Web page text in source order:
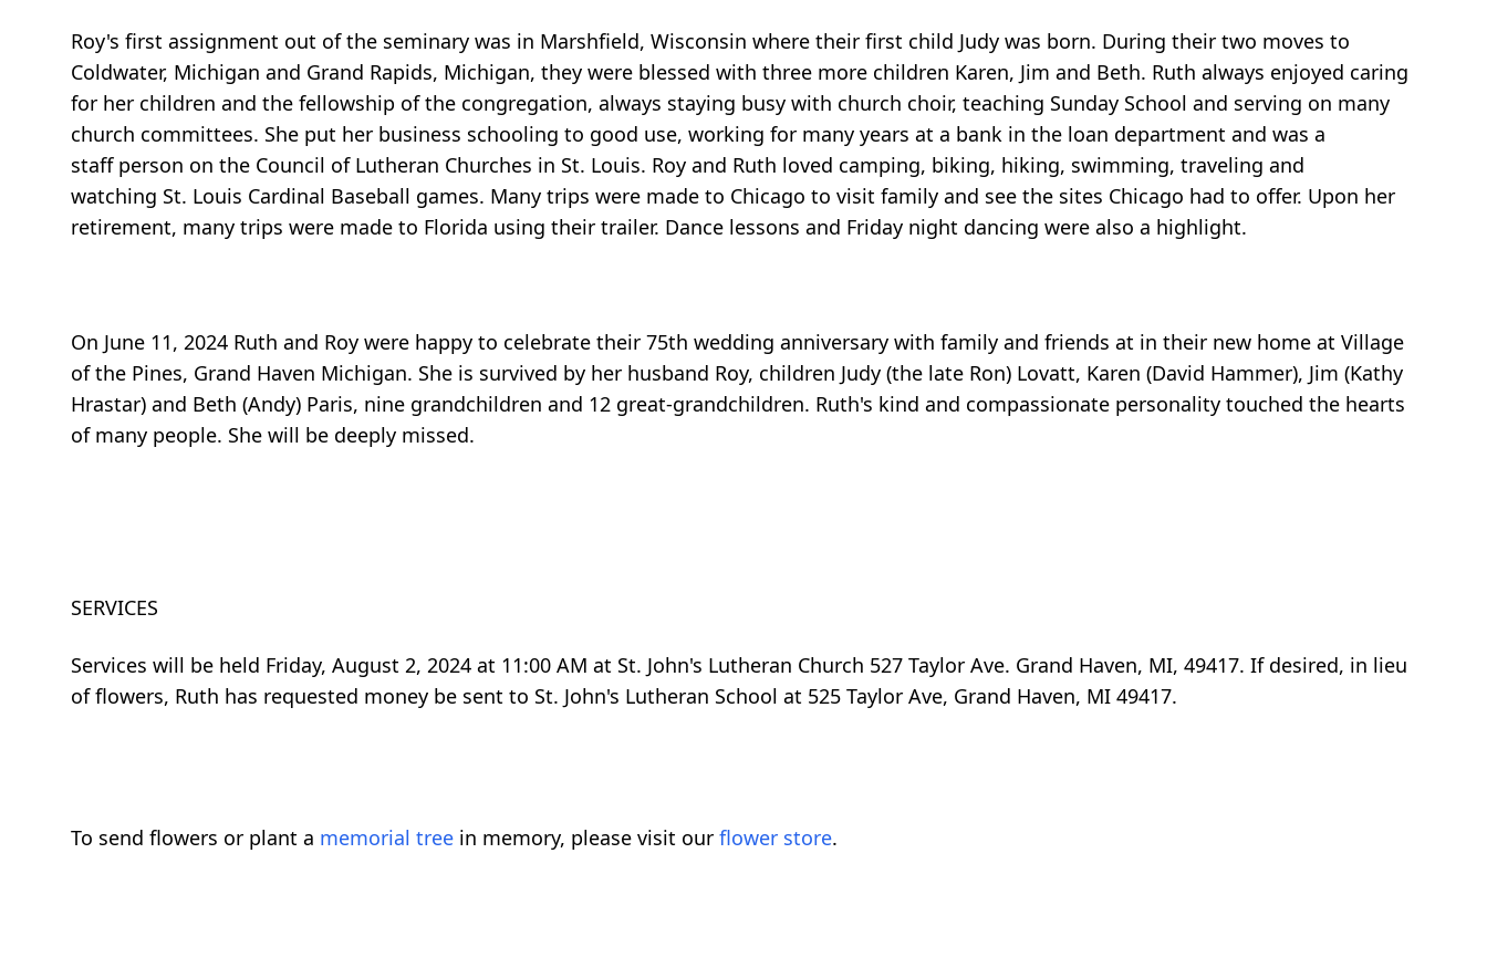
Roy's first assignment out of the seminary was in Marshfield, Wisconsin where their first child Judy was born. During their two moves to
Coldwater, Michigan and Grand Rapids, Michigan, they were blessed with three more children Karen, Jim and Beth. Ruth always enjoyed caring
for her children and the fellowship of the congregation, always staying busy with church choir, teaching Sunday School and serving on many
church committees. She put her business schooling to good use, working for many years at a bank in the loan department and was a
staff person on the Council of Lutheran Churches in St. Louis. Roy and Ruth loved camping, biking, hiking, swimming, traveling and
watching St. Louis Cardinal Baseball games. Many trips were made to Chicago to visit family and see the sites Chicago had to offer. Upon her
retirement, many trips were made to Florida using their trailer. Dance lessons and Friday night dancing were also a highlight.
On June 11, 2024 Ruth and Roy were happy to celebrate their 75th wedding anniversary with family and friends at in their new home at Village
of the Pines, Grand Haven Michigan. She is survived by her husband Roy, children Judy (the late Ron) Lovatt, Karen (David Hammer), Jim (Kathy
Hrastar) and Beth (Andy) Paris, nine grandchildren and 12 great-grandchildren. Ruth's kind and compassionate personality touched the hearts
of many people. She will be deeply missed.
SERVICES
Services will be held Friday, August 2, 2024 at 11:00 AM at St. John's Lutheran Church 527 Taylor Ave. Grand Haven, MI, 49417. If desired, in lieu
of flowers, Ruth has requested money be sent to St. John's Lutheran School at 525 Taylor Ave, Grand Haven, MI 49417.
To send flowers or plant a memorial tree in memory, please visit our flower store.